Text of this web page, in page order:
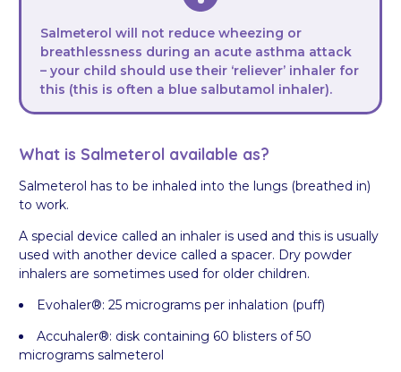
Salmeterol will not reduce wheezing or
breathlessness during an acute asthma attack
– your child should use their ‘reliever’ inhaler for
this (this is often a blue salbutamol inhaler).
What is Salmeterol available as?
Salmeterol has to be inhaled into the lungs (breathed in)
to work.
A special device called an inhaler is used and this is usually
used with another device called a spacer. Dry powder
inhalers are sometimes used for older children.
Evohaler®: 25 micrograms per inhalation (puff)
Accuhaler®: disk containing 60 blisters of 50
micrograms salmeterol